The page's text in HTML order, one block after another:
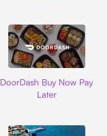
DoorDash Buy Now Pay
Later